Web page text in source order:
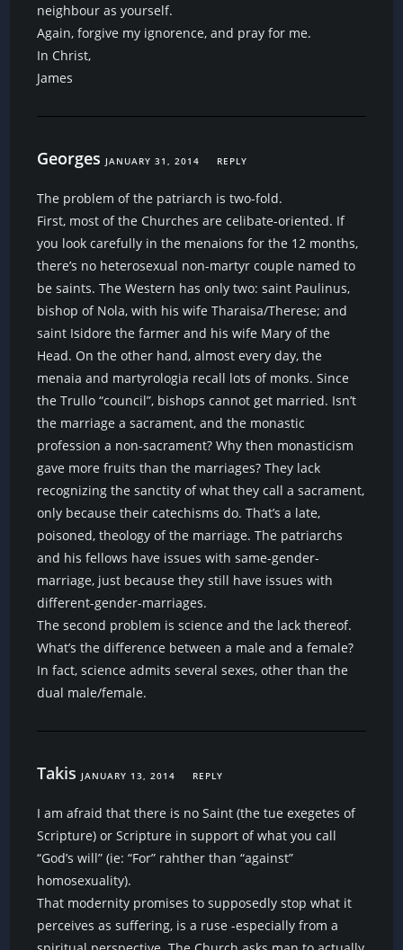
neighbour as yourself.
Again, forgive my ignorence, and pray for me.
In Christ,
James
Georges JANUARY 31, 2014 REPLY
The problem of the patriarch is two-fold.
First, most of the Churches are celibate-oriented. If
you look carefully in the menaions for the 12 months,
there’s no heterosexual non-martyr couple named to
be saints. The Western has only two: saint Paulinus,
bishop of Nola, with his wife Tharaisa/Therese; and
saint Isidore the farmer and his wife Mary of the
Head. On the other hand, almost every day, the
menaia and martyrologia recall lots of monks. Since
the Trullo “council”, bishops cannot get married. Isn’t
the marriage a sacrament, and the monastic
profession a non-sacrament? Why then monasticism
gave more fruits than the marriages? They lack
recognizing the sanctity of what they call a sacrament,
only because their catechisms do. That’s a late,
poisoned, theology of the marriage. The patriarchs
and his fellows have issues with same-gender-
marriage, just because they still have issues with
different-gender-marriages.
The second problem is science and the lack thereof.
What’s the difference between a male and a female?
In fact, science admits several sexes, other than the
dual male/female.
Takis JANUARY 13, 2014 REPLY
I am afraid that there is no Saint (the tue exegetes of
Scripture) or Scripture in support of what you call
“God’s will” (ie: “For” rahther than “against”
homosexuality).
That modernity promises to supposedly stop what it
perceives as suffering, is a ruse -especially from a